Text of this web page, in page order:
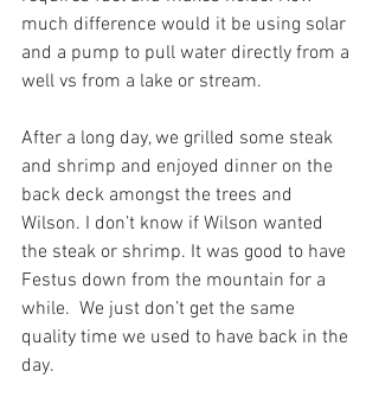
much difference would it be using solar
and a pump to pull water directly from a
well vs from a lake or stream.
After a long day, we grilled some steak
and shrimp and enjoyed dinner on the
back deck amongst the trees and
Wilson. I don’t know if Wilson wanted
the steak or shrimp. It was good to have
Festus down from the mountain for a
while.  We just don’t get the same
quality time we used to have back in the
day.